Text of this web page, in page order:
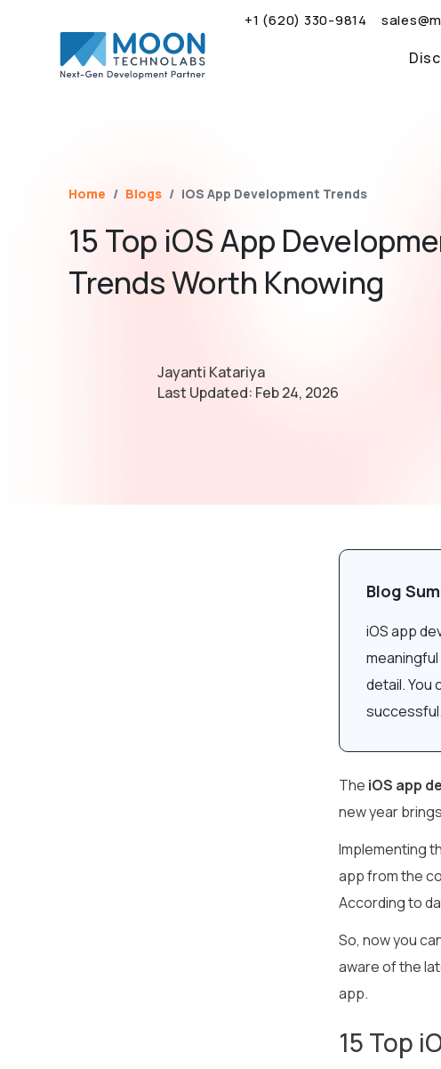
+1 (620) 330-9814
Home Blogs iOS App Development Trends
15 Top iOS App
Trends Worth Knowing
Jayanti Katariya
Last Updated: Feb 24, 2026
Blog
iOS app
detail. You
successful.
The iOS app
new year
Implementing
app from the
According to
So, now you
aware of the
app.
15 Top